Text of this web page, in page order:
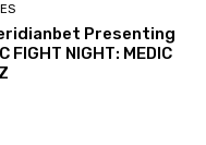
Presenting
NIGHT: MEDIC